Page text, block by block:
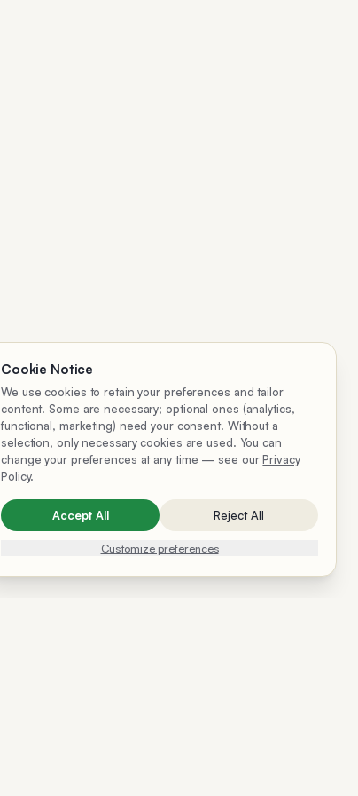
Cookie Notice
We use cookies to retain your preferences and tailor
content. Some are necessary; optional ones (analytics,
functional, marketing) need your consent. Without a
selection, only necessary cookies are used. You can
change your preferences at any time — see our Privacy
Policy.
Accept All Reject All
Customize preferences